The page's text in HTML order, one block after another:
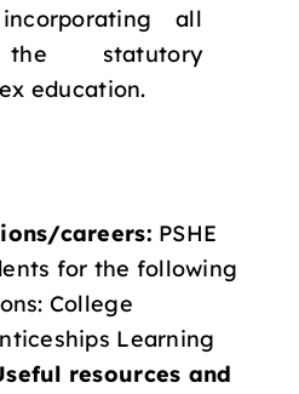
all
statutory
education.
careers: PSHE
for the following
College
Learning
resources and